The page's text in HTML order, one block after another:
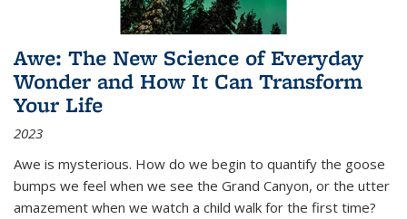
Awe: The New Science of Everyday
Wonder and How It Can Transform
Your Life
2023
Awe is mysterious. How do we begin to quantify the goose
bumps we feel when we see the Grand Canyon, or the utter
amazement when we watch a child walk for the first time?